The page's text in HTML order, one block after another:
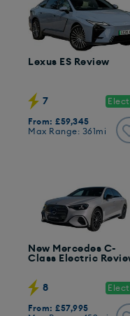
Lexus ES Review
7
From: £59,345
Max Range: 361mi
New Mercedes C-
Class Electric
8
From: £57,995